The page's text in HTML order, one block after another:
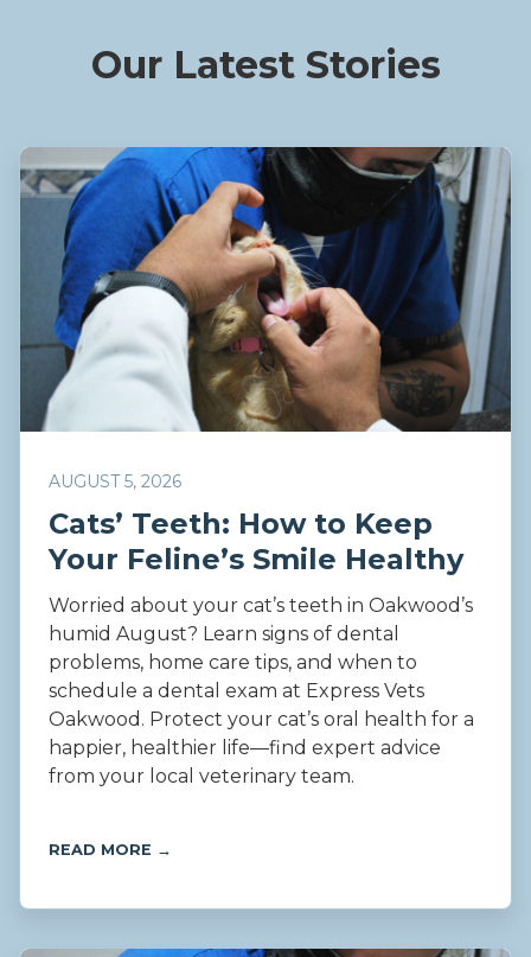
Our Latest Stories
AUGUST 5, 2026
Cats’ Teeth: How to Keep
Your Feline’s Smile Healthy
Worried about your cat’s teeth in Oakwood’s
humid August? Learn signs of dental
problems, home care tips, and when to
schedule a dental exam at Express Vets
Oakwood. Protect your cat’s oral health for a
happier, healthier life—find expert advice
from your local veterinary team.
READ MORE →